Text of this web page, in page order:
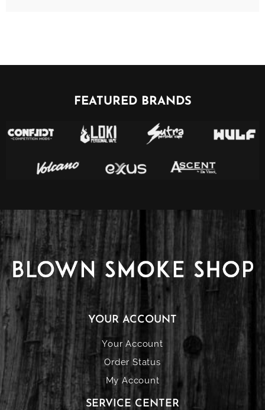
FEATURED BRANDS
YOUR ACCOUNT
Your Account
Order Status
My Account
SERVICE CENTER